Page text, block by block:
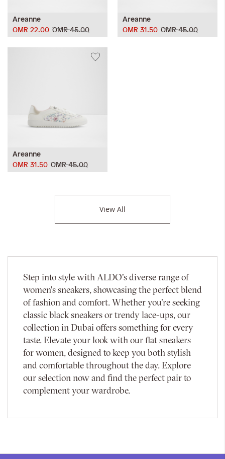
Areanne
OMR 45.00
OMR 22.00
Areanne
OMR 45.00
OMR 31.50
Areanne
OMR 45.00
OMR 31.50
View All
Step into style with ALDO's diverse range of
women's sneakers, showcasing the perfect blend
of fashion and comfort. Whether you're seeking
classic black sneakers or trendy lace-ups, our
collection in Dubai offers something for every
taste. Elevate your look with our flat sneakers
for women, designed to keep you both stylish
and comfortable throughout the day. Explore
our selection now and find the perfect pair to
complement your wardrobe.